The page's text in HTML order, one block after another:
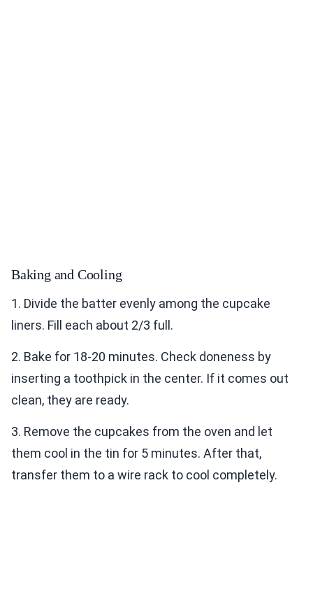
Baking and Cooling
1. Divide the batter evenly among the cupcake
liners. Fill each about 2/3 full.
2. Bake for 18-20 minutes. Check doneness by
inserting a toothpick in the center. If it comes out
clean, they are ready.
3. Remove the cupcakes from the oven and let
them cool in the tin for 5 minutes. After that,
transfer them to a wire rack to cool completely.